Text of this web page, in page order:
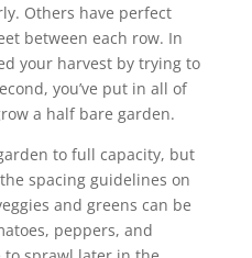
Others have perfect
between each row. In
your harvest by trying to
you’ve put in all of
a half bare garden.
to full capacity, but
spacing guidelines on
and greens can be
peppers, and